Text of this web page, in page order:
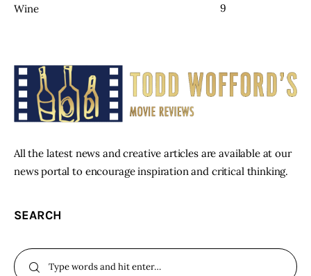
Wine
9
All the latest news and creative articles are available at our
news portal to encourage inspiration and critical thinking.
SEARCH